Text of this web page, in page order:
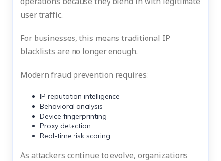
user traffic.
For businesses, this means traditional IP
blacklists are no longer enough.
Modern fraud prevention requires:
IP reputation intelligence
Behavioral analysis
Device fingerprinting
Proxy detection
Real-time risk scoring
As attackers continue to evolve, organizations